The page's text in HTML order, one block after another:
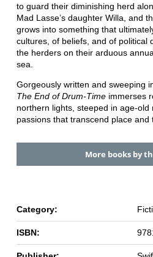
to guard their diminishing herd
Mad Lasse’s daughter Willa, and
grows into something that
cultures, of beliefs, and of political
the herders on their arduous
sea.
Gorgeously written and sweeping
The End of Drum-Timeimmerses
northern lights, steeped in age-old
passions that transcend place and
More books by
Category:
ISBN: